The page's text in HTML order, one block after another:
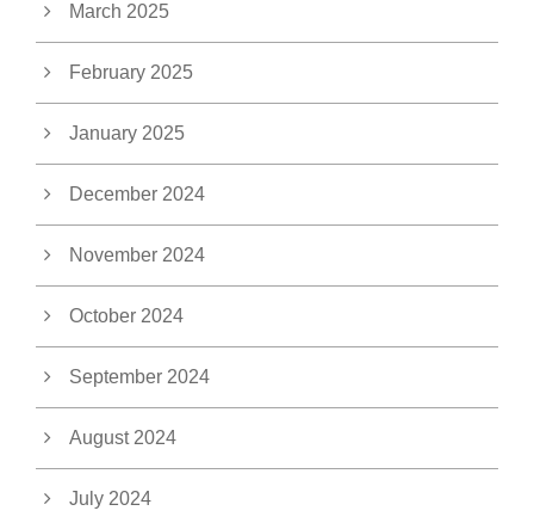
March 2025
February 2025
January 2025
December 2024
November 2024
October 2024
September 2024
August 2024
July 2024